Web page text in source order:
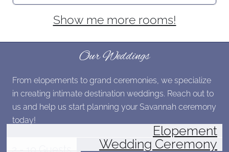
Show me more rooms!
Our Weddings
From elopements to grand ceremonies, we specialize
in creating intimate destination weddings. Reach out to
us and help us start planning your Savannah ceremony
today!
Elopement
Wedding Ceremony